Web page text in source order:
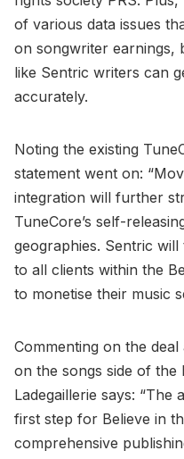
of various data issues
on songwriter earnings,
like Sentric writers can
accurately.
Noting the existing
statement went on:
integration will further
TuneCore’s self-
geographies. Sentric
to all clients within the
to monetise their music
Commenting on the deal
on the songs side of the
Ladegaillerie says: “The
first step for Believe in
comprehensive